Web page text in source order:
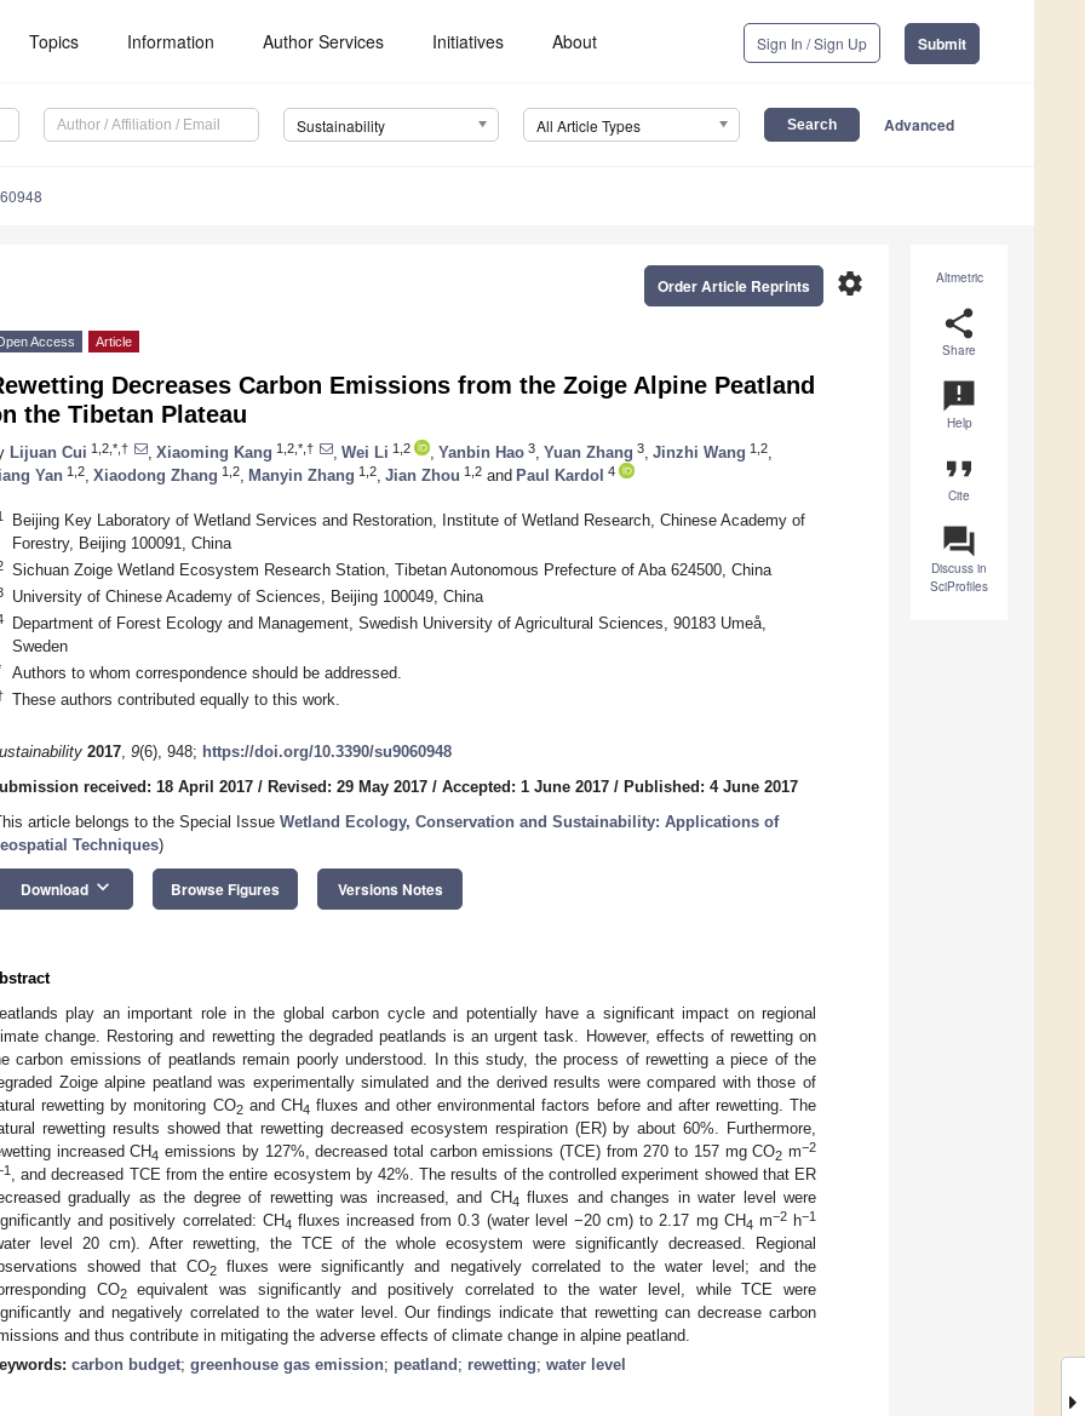
Topics Information Author Services Initiatives About Sign In / Sign Up Submit
Sustainability All Article Types Advanced
Altmetric
share
Share
announcement
Help
format_quote
Cite
question_answer
Discuss in
SciProfiles
settings
Order Article Reprints
Access Article
Decreases Carbon Emissions from the Zoige Alpine Peatland
the Tibetan Plateau
Lijuan Cui 1,2,*,† Xiaoming Kang 1,2,*,† Wei Li 1,2 Yanbin Hao 3 Yuan Zhang 3 Jinzhi Wang 1,2
Yan 1,2 Xiaodong Zhang 1,2 Manyin Zhang 1,2 Jian Zhou 1,2 and Paul Kardol 4
Beijing Key Laboratory of Wetland Services and Restoration, Institute of Wetland Research, Chinese Academy of
Forestry, Beijing 100091, China
Sichuan Zoige Wetland Ecosystem Research Station, Tibetan Autonomous Prefecture of Aba 624500, China
University of Chinese Academy of Sciences, Beijing 100049, China
Department of Forest Ecology and Management, Swedish University of Agricultural Sciences, 90183 Umeå,
Sweden
Authors to whom correspondence should be addressed.
These authors contributed equally to this work.
2017, 9(6), 948; https://doi.org/10.3390/su9060948
received: 18 April 2017 / Revised: 29 May 2017 / Accepted: 1 June 2017 / Published: 4 June 2017
article belongs to the Special Issue Wetland Ecology, Conservation and Sustainability: Applications of
Techniques)
Download keyboard_arrow_down Browse Figures Versions Notes
play an important role in the global carbon cycle and potentially have a significant impact on regional
change. Restoring and rewetting the degraded peatlands is an urgent task. However, effects of rewetting on
carbon emissions of peatlands remain poorly understood. In this study, the process of rewetting a piece of the
Zoige alpine peatland was experimentally simulated and the derived results were compared with those of
rewetting by monitoring CO2and CH4 fluxes and other environmental factors before and after rewetting. The
rewetting results showed that rewetting decreased ecosystem respiration (ER) by about 60%. Furthermore,
increased CH 4 emissions by 127%, decreased total carbon emissions (TCE) from 270 to 157 mg CO2 m−2
, and decreased TCE from the entire ecosystem by 42%. The results of the controlled experiment showed that ER
gradually as the degree of rewetting was increased, and CH4 fluxes and changes in water level were
and positively correlated: CH4 fluxes increased from 0.3 (water level −20 cm) to 2.17 mg CH4 m−2h−1
level 20 cm). After rewetting, the TCE of the whole ecosystem were significantly decreased. Regional
showed that CO2
fluxes were significantly and negatively correlated to the water level; and the
CO2equivalent was significantly and positively correlated to the water level, while TCE were
and negatively correlated to the water level. Our findings indicate that rewetting can decrease carbon
and thus contribute in mitigating the adverse effects of climate change in alpine peatland.
carbon budget; greenhouse gas emission; peatland ; rewetting; water level